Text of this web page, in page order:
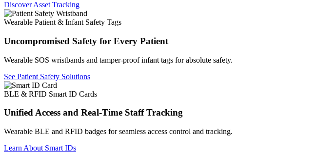
Discover Asset Tracking
Wearable Patient & Infant Safety Tags
Uncompromised Safety for Every Patient
Wearable SOS wristbands and tamper-proof infant tags for absolute safety.
See Patient Safety Solutions
BLE & RFID Smart ID Cards
Unified Access and Real-Time Staff Tracking
Wearable BLE and RFID badges for seamless access control and tracking.
Learn About Smart IDs